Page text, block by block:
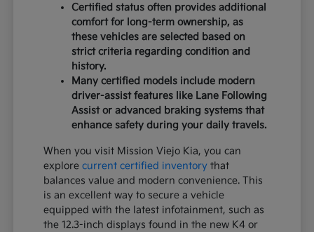
Certified status often provides additional
comfort for long-term ownership, as
these vehicles are selected based on
strict criteria regarding condition and
history.
Many certified models include modern
driver-assist features like Lane Following
Assist or advanced braking systems that
enhance safety during your daily travels.
When you visit Mission Viejo Kia, you can
explorecurrent certified inventory that
balances value and modern convenience. This
is an excellent way to secure a vehicle
equipped with the latest infotainment, such as
the 12.3-inch displays found in the new K4 or